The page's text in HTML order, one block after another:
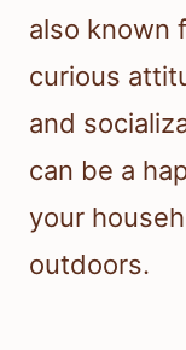
also known
curious
and
can be a
your
outdoors.